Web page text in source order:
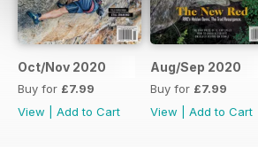
Oct/Nov 2020
Buy for £7.99
View
Add to Cart
Aug/Sep 2020
Buy for £7.99
View
Add to Cart